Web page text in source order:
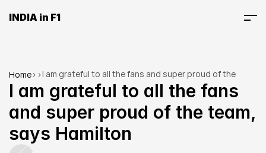
INDIA in F1
Home> >I am grateful to all the fans and super proud of the
team, says Hamilton
I am grateful to all the fans
and super proud of the team,
says Hamilton